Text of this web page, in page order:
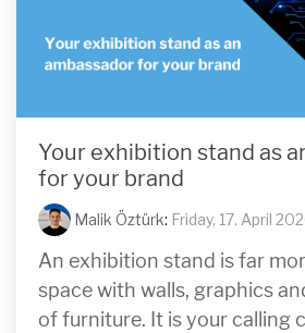
Your exhibition stand as
for your brand
Malik Öztürk: Friday, 17. April
An exhibition stand is far
space with walls, graphics
of furniture. It is your calling